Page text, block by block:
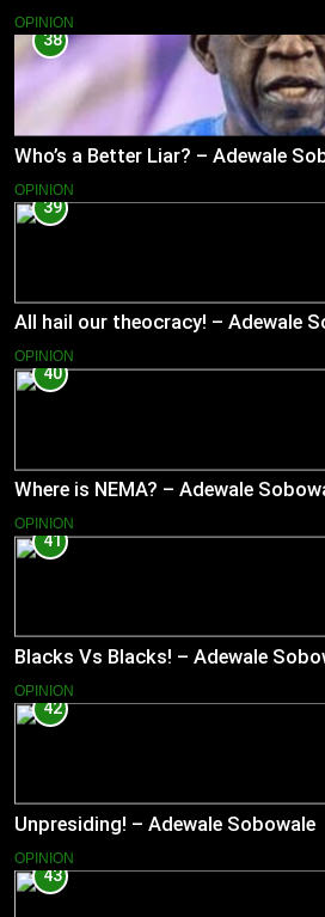
OPINION
38
Who’s a Better Liar? – Adewale
OPINION
39
All hail our theocracy! – Adewale
OPINION
40
Where is NEMA? – Adewale
OPINION
41
Blacks Vs Blacks! – Adewale
OPINION
42
Unpresiding! – Adewale Sobowale
OPINION
43